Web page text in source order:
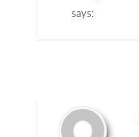
says: